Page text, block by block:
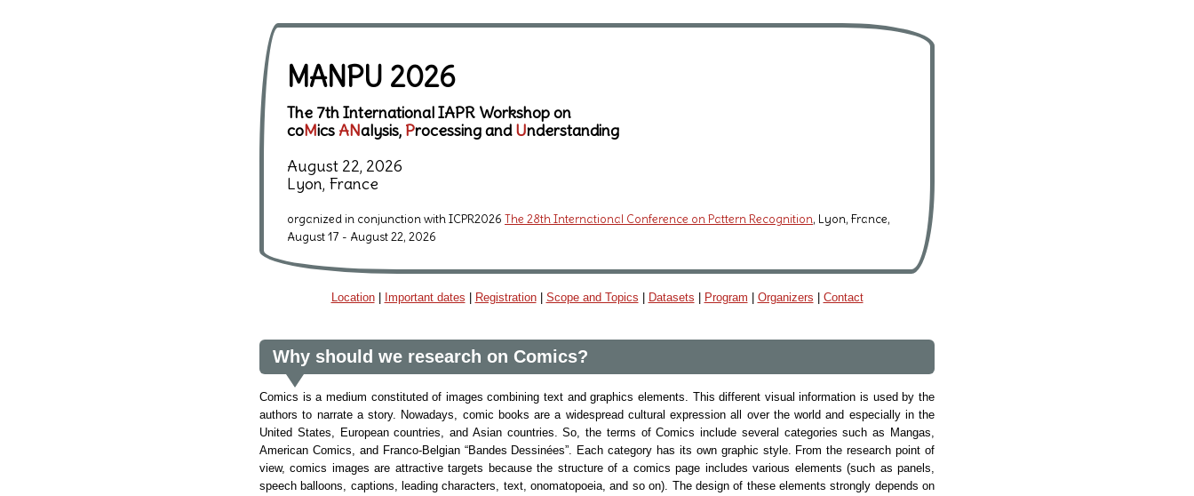
MANPU 2026
The 7th International IAPR Workshop on
coMics ANalysis, Processing andUnderstanding
August 22, 2026
Lyon, France
organized in conjunction with ICPR2026 The 28th International Conference on Pattern Recognition, Lyon, France,
August 17 - August 22, 2026
Location| Important dates Registration| Scope and Topics Datasets Program Organizers Contact
Why should we research on Comics?
Comics is a medium constituted of images combining text and graphics elements. This different visual information is used by the
authors to narrate a story. Nowadays, comic books are a widespread cultural expression all over the world and especially in the
United States, European countries, and Asian countries. So, the terms of Comics include several categories such as Mangas,
American Comics, and Franco-Belgian “Bandes Dessinées”. Each category has its own graphic style. From the research point of
view, comics images are attractive targets because the structure of a comics page includes various elements (such as panels,
speech balloons, captions, leading characters, text, onomatopoeia, and so on). The design of these elements strongly depends on